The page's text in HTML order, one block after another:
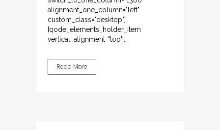
alignment_one_column="left"
custom_class="desktop"]
[qode_elements_holder_item
vertical_alignment="top"...
Read More